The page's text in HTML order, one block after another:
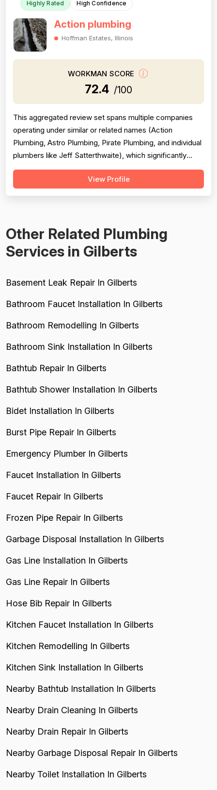
Highly Rated High Confidence
Action plumbing
Hoffman Estates, Illinois
WORKMAN SCORE
72.4 /100
This aggregated review set spans multiple companies
operating under similar or related names (Action
Plumbing, Astro Plumbing, Pirate Plumbing, and individual
plumbers like Jeff Satterthwaite), which significantly
complicates scoring and reduces reliability. The majority
of reviews are positive and praise professionalism,
View Profile
Other Related Plumbing
Services in Gilberts
Basement Leak Repair In Gilberts
Bathroom Faucet Installation In Gilberts
Bathroom Remodelling In Gilberts
Bathroom Sink Installation In Gilberts
Bathtub Repair In Gilberts
Bathtub Shower Installation In Gilberts
Bidet Installation In Gilberts
Burst Pipe Repair In Gilberts
Emergency Plumber In Gilberts
Faucet Installation In Gilberts
Faucet Repair In Gilberts
Frozen Pipe Repair In Gilberts
Garbage Disposal Installation In Gilberts
Gas Line Installation In Gilberts
Gas Line Repair In Gilberts
Hose Bib Repair In Gilberts
Kitchen Faucet Installation In Gilberts
Kitchen Remodelling In Gilberts
Kitchen Sink Installation In Gilberts
Nearby Bathtub Installation In Gilberts
Nearby Drain Cleaning In Gilberts
Nearby Drain Repair In Gilberts
Nearby Garbage Disposal Repair In Gilberts
Nearby Toilet Installation In Gilberts